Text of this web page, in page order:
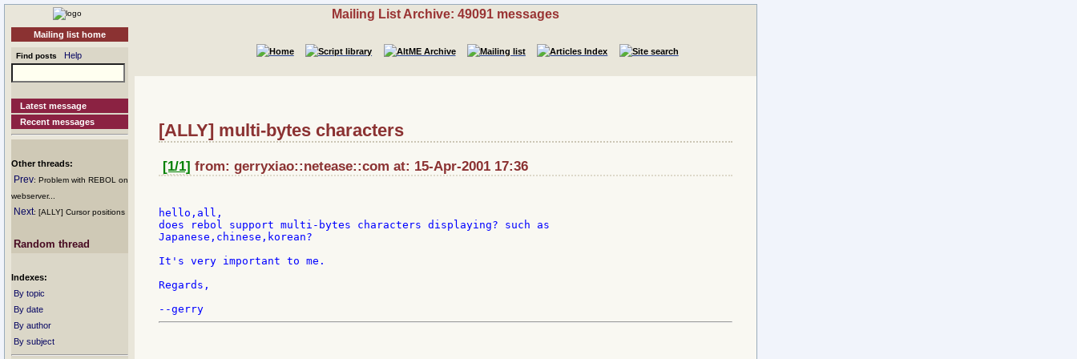
Mailing list home
Find posts Help
Latest message
Recent messages
Other threads:
Prev: Problem with REBOL on
webserver...
Next: [ALLY] Cursor positions
Random thread
Indexes:
By topic
By date
By author
By subject
Mailing List Archive: 49091 messages
[ALLY] multi-bytes characters
[1/1] from: gerryxiao::netease::com at: 15-Apr-2001 17:36
hello,all,
does rebol support multi-bytes characters displaying? such as
Japanese,chinese,korean?
It's very important to me.
Regards,